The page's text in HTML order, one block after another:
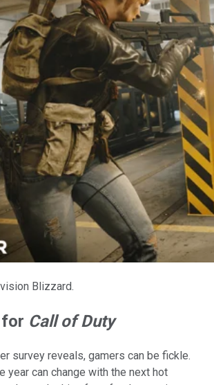
Blizzard.
Call of Duty
survey reveals, gamers can be fickle.
year can change with the next hot